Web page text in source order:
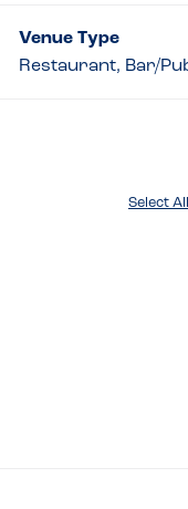
Venue Type
Restaurant, Bar/
Select All